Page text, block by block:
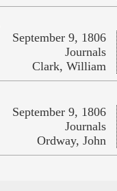
September 9, 1806
Journals
Clark, William
September 9, 1806
Journals
Ordway, John